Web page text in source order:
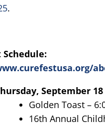
.
Schedule:
September 18
Golden Toast –
16th Annual